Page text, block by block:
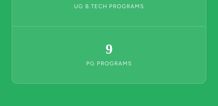
UG B.TECH PROGRAMS
9
PG PROGRAMS